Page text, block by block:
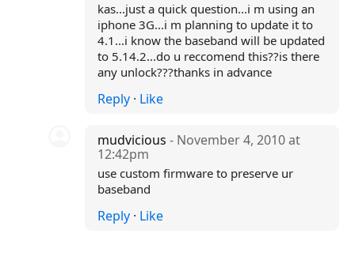
kas...just a quick question...i m using an
iphone 3G...i m planning to update it to
4.1...i know the baseband will be updated
to 5.14.2...do u reccomend this??is there
any unlock???thanks in advance
Reply · Like
mudvicious- November 4, 2010 at
12:42pm
use custom firmware to preserve ur
baseband
Reply · Like